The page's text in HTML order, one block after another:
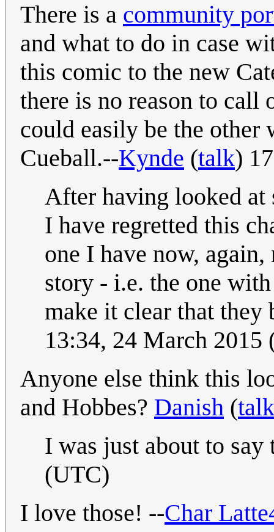
There is a community
and what to do in case
this comic to the new
there is no reason to call
could easily be the other
Cueball.--Kynde (talk)
After having looked
I have regretted this
one I have now,
story - i.e. the one
make it clear that
13:34, 24 March 2015
Anyone else think this
and Hobbes? Danish (talk
I was just about to
(UTC)
I love those! --Char